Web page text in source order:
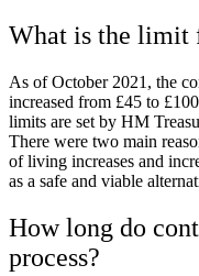
What is the limit
As of October 2021, the
increased from £45 to
limits are set by HM
There were two main
of living increases and
as a safe and viable
How long do
process?